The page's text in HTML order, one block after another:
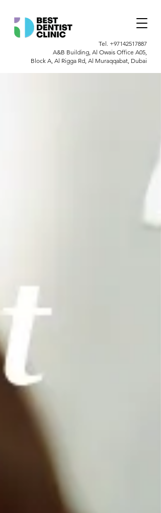
Tel. +97142517887
A&B Building, Al Owais Office A05,
Block A, Al Rigga Rd, Al Muraqqabat, Dubai